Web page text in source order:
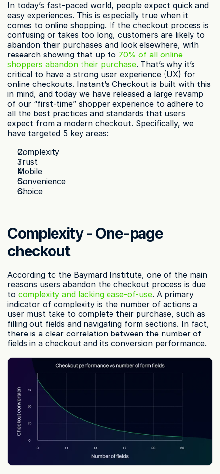
In today’s fast-paced world, people expect quick and
easy experiences. This is especially true when it
comes to online shopping. If the checkout process is
confusing or takes too long, customers are likely to
abandon their purchases and look elsewhere, with
research showing that up to 70% of all online
shoppers abandon their purchase. That’s why it’s
critical to have a strong user experience (UX) for
online checkouts. Instant’s Checkout is built with this
in mind, and today we have released a large revamp
of our “first-time” shopper experience to adhere to
all the best practices and standards that users
expect from a modern checkout. Specifically, we
have targeted 5 key areas:
Complexity
Trust
Mobile
Convenience
Choice
Complexity - One-page
checkout
According to the Baymard Institute, one of the main
reasons users abandon the checkout process is due
to complexity and lacking ease-of-use. A primary
indicator of complexity is the number of actions a
user must take to complete their purchase, such as
filling out fields and navigating form sections. In fact,
there is a clear correlation between the number of
fields in a checkout and its conversion performance.